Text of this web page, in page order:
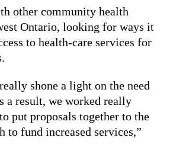
other community health
Ontario, looking for ways it
to health-care services for
shone a light on the need
a result, we worked really
put proposals together to the
to fund increased services,”